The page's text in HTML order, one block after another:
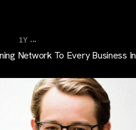
1Y ...
Network To Every Business In